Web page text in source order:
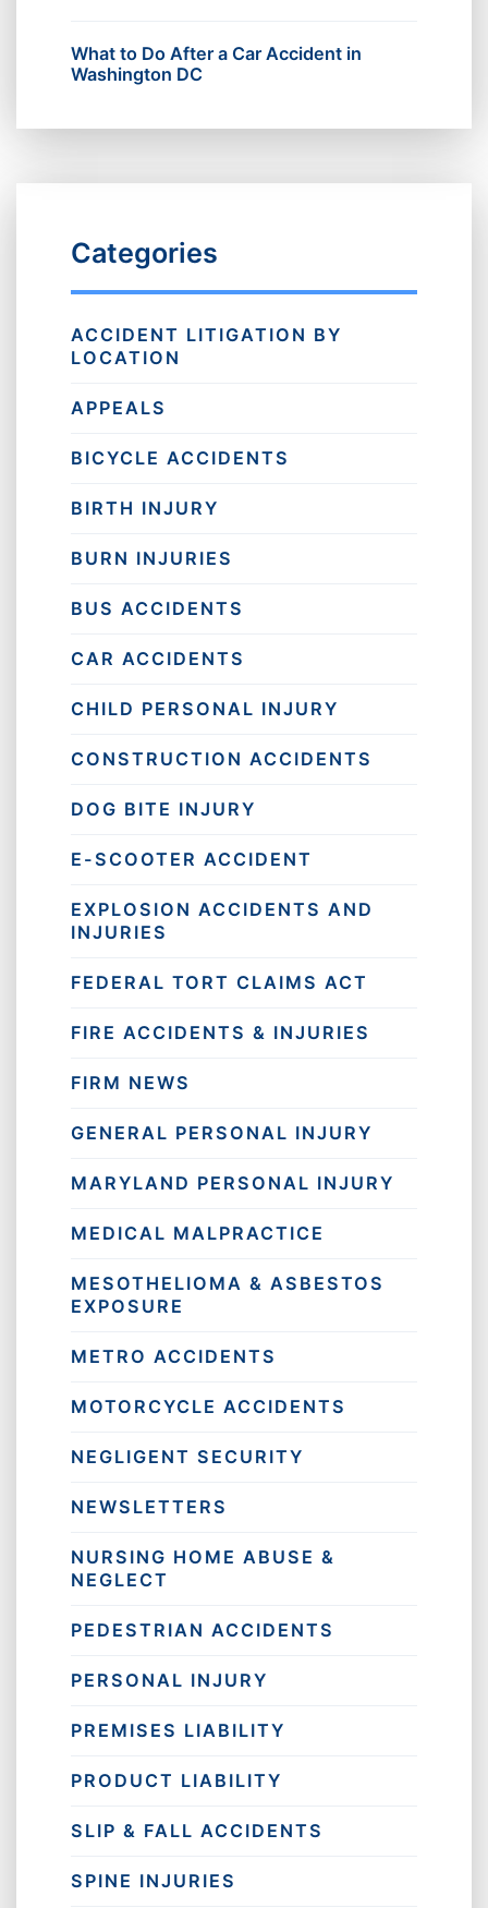
What to Do After a Car Accident in
Washington DC
Categories
ACCIDENT LITIGATION BY
LOCATION
APPEALS
BICYCLE ACCIDENTS
BIRTH INJURY
BURN INJURIES
BUS ACCIDENTS
CAR ACCIDENTS
CHILD PERSONAL INJURY
CONSTRUCTION ACCIDENTS
DOG BITE INJURY
E-SCOOTER ACCIDENT
EXPLOSION ACCIDENTS AND
INJURIES
FEDERAL TORT CLAIMS ACT
FIRE ACCIDENTS & INJURIES
FIRM NEWS
GENERAL PERSONAL INJURY
MARYLAND PERSONAL INJURY
MEDICAL MALPRACTICE
MESOTHELIOMA & ASBESTOS
EXPOSURE
METRO ACCIDENTS
MOTORCYCLE ACCIDENTS
NEGLIGENT SECURITY
NEWSLETTERS
NURSING HOME ABUSE &
NEGLECT
PEDESTRIAN ACCIDENTS
PERSONAL INJURY
PREMISES LIABILITY
PRODUCT LIABILITY
SLIP & FALL ACCIDENTS
SPINE INJURIES